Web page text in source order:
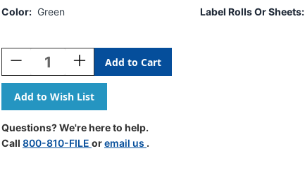
Color: Green Label Rolls Or Sheets:
Stock:
Decrease
Quantity
Of
Barkley
Systems
Solid
Color
Label
Increase
Quantity
Of
Barkley
Systems
Solid
Color
Label
Questions? We're here to help.
Call 800-810-FILE oremail us .